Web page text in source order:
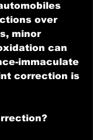
over
minor
can
immaculate
correction is